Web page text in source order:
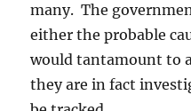
many. The
either the probable
would tantamount to
they are in fact